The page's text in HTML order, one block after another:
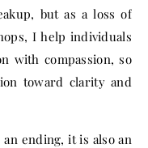
but as a loss of
I help individuals
with compassion, so
toward clarity and
ending, it is also an